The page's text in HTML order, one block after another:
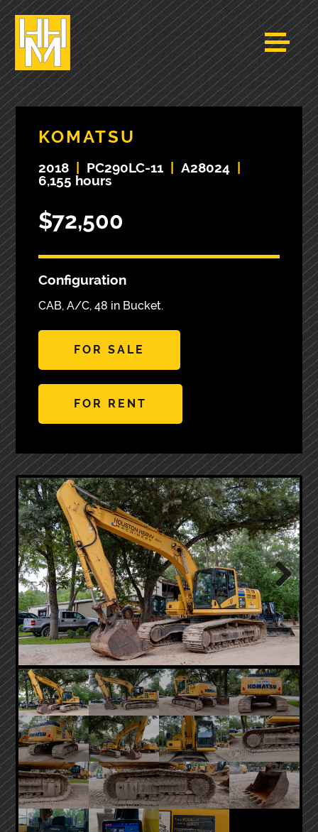
KOMATSU
2018 PC290LC-11 A28024
6,155 hours
$72,500
Configuration
CAB, A/C, 48 in Bucket.
FOR SALE
FOR RENT
Next